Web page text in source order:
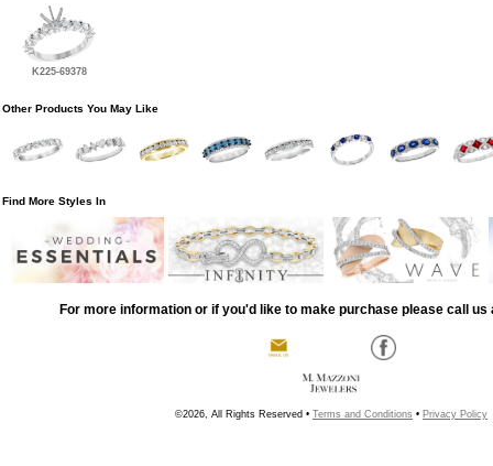
K225-69378
Other Products You May Like
Find More Styles In
For more information or if you'd like to make purchase please call us
©2026, All Rights Reserved • Terms and Conditions • Privacy Policy